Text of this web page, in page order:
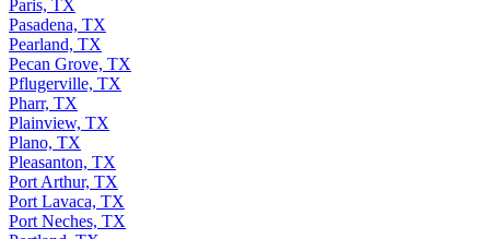
Paris, TX
Pasadena, TX
Pearland, TX
Pecan Grove, TX
Pflugerville, TX
Pharr, TX
Plainview, TX
Plano, TX
Pleasanton, TX
Port Arthur, TX
Port Lavaca, TX
Port Neches, TX